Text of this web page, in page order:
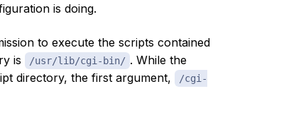
is doing.
to execute the scripts contained
is
/usr/lib/cgi-bin/ . While the
directory, the first argument,
/cgi-